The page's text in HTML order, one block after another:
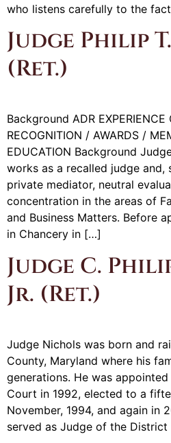
who listens carefully to the
Judge Philip
(Ret.)
Background ADR EXPERIENCE
RECOGNITION / AWARDS /
EDUCATION Background
works as a recalled judge and,
private mediator, neutral
concentration in the areas of
and Business Matters. Before
in Chancery in […]
Judge C.
Jr. (Ret.)
Judge Nichols was born and
County, Maryland where his
generations. He was
Court in 1992, elected to a
November, 1994, and again in
served as Judge of the